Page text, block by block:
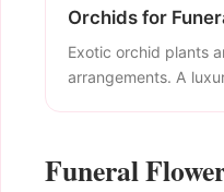
Orchids for
Exotic orchid plants
arrangements. A
Funeral